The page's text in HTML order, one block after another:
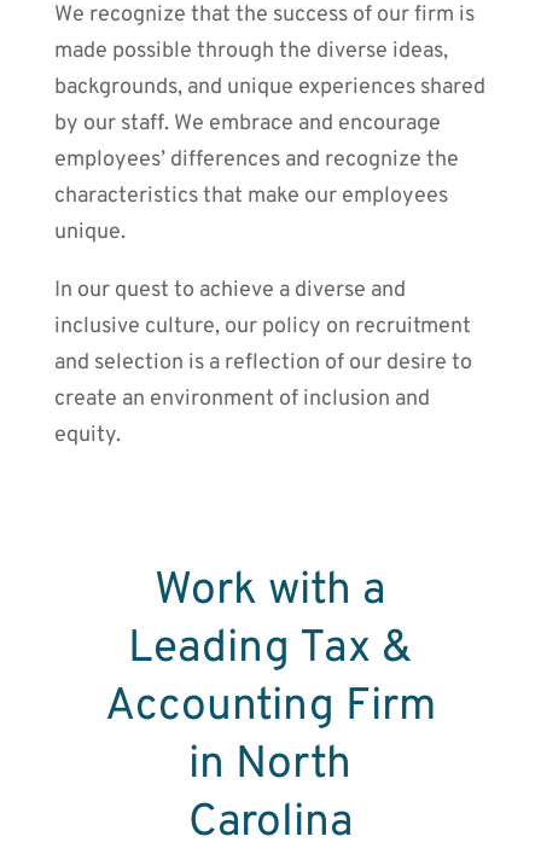
We recognize that the success of our firm is
made possible through the diverse ideas,
backgrounds, and unique experiences shared
by our staff. We embrace and encourage
employees’ differences and recognize the
characteristics that make our employees
unique.
In our quest to achieve a diverse and
inclusive culture, our policy on recruitment
and selection is a reflection of our desire to
create an environment of inclusion and
equity.
Work with a
Leading Tax &
Accounting Firm
in North
Carolina